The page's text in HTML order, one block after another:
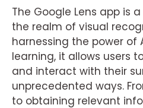
The Google Lens app is
the realm of visual
harnessing the power of
learning, it allows users
and interact with their
unprecedented ways.
to obtaining relevant